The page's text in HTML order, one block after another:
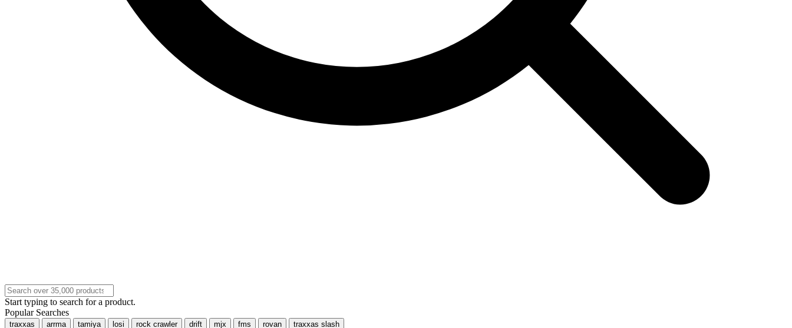
Start typing to search for a product.
Popular Searches
traxxas arrma tamiya losi rock crawler drift mjx fms rovan traxxas slash